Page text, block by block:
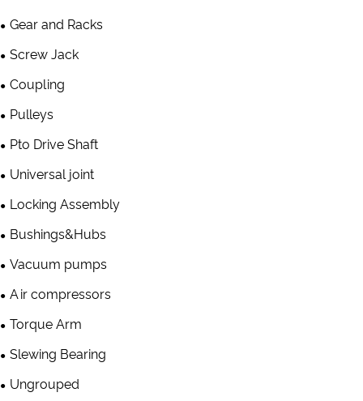
Gear and Racks
Screw Jack
Coupling
Pulleys
Pto Drive Shaft
Universal joint
Locking Assembly
Bushings&Hubs
Vacuum pumps
Air compressors
Torque Arm
Slewing Bearing
Ungrouped